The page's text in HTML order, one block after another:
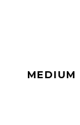
MEDIUM